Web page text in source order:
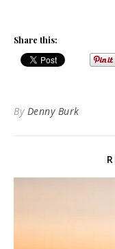
Share this:
By Denny Burk